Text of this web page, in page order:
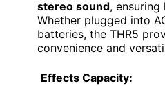
stereo sound,
Whether plugged into
batteries, the THR5
convenience and
Effects Capacity: